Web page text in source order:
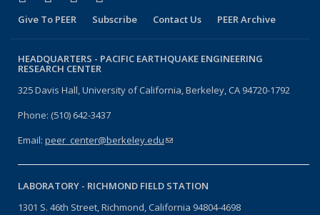
Give To PEER Subscribe Contact Us PEER Archive
HEADQUARTERS - PACIFIC EARTHQUAKE ENGINEERING
RESEARCH CENTER
325 Davis Hall, University of California, Berkeley, CA 94720-1792
Phone: (510) 642-3437
Email: peer_center@berkeley.edu(link sends e-mail)
LABORATORY - RICHMOND FIELD STATION
1301 S. 46th Street, Richmond, California 94804-4698